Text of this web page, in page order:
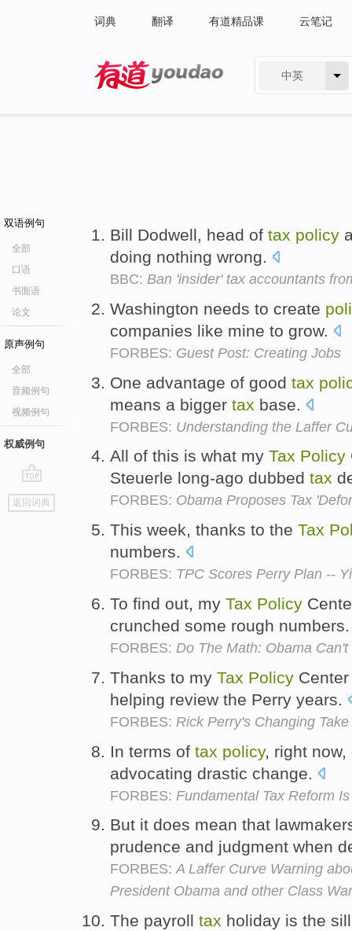
词典 翻译 有道精品课 云笔记
中英
双语例句
全部
口语
书面语
论文
原声例句
全部
音频例句
视频例句
权威例句
go
top
返回词典
Bill Dodwell, head of tax policy
doing nothing wrong.
BBC: Ban 'insider' tax accountants
Washington needs to create
companies like mine to grow.
FORBES: Guest Post: Creating Jobs
One advantage of good tax
means a bigger tax base.
FORBES: Understanding the Laffer
All of this is what my Tax Policy
Steuerle long-ago dubbed tax
FORBES: Obama Proposes Tax
This week, thanks to the Tax
numbers.
FORBES: TPC Scores Perry Plan --
To find out, my Tax Policy
crunched some rough
FORBES: Do The Math: Obama
Thanks to my Tax Policy
helping review the Perry years.
FORBES: Rick Perry's Changing
In terms of tax policy, right
advocating drastic change.
FORBES: Fundamental Tax Reform
But it does mean that
prudence and judgment when
FORBES:A Laffer Curve Warning
President Obama and other Class
The payroll tax holiday is the